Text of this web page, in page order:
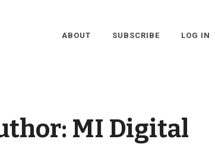
ABOUT SUBSCRIBE LOG IN
MI Digital